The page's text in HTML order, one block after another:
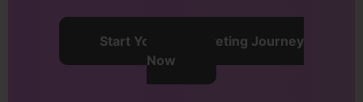
Start Your AI Marketing Journey
Now